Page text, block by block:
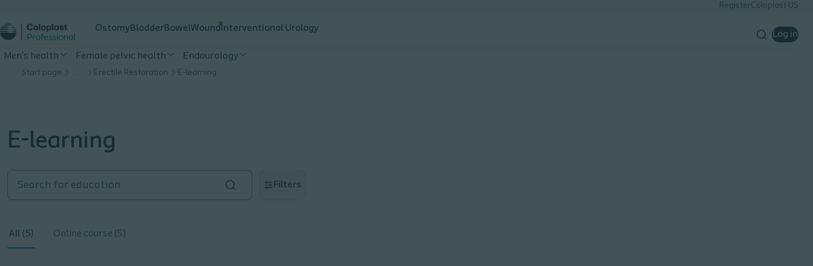
RegisterColoplast US
Ostomy Bladder BowelWound Interventional Urology
Log in
Men's health Female pelvic health Endourology
Start page … Erectile Restoration E-learning
E-learning
Filters
All (5) Online course (5)